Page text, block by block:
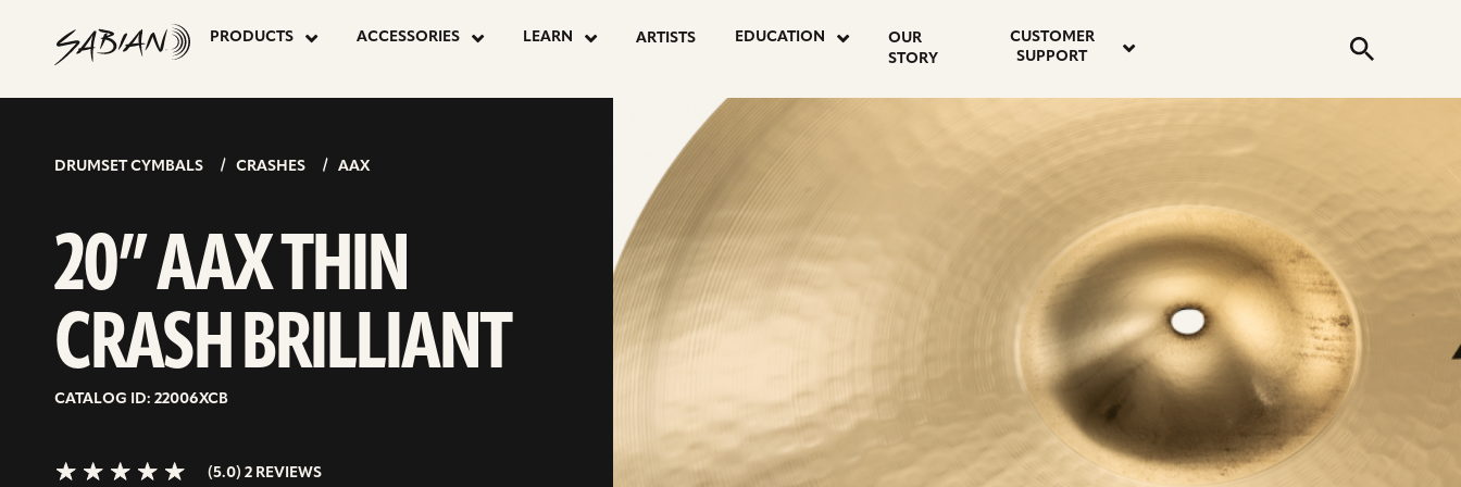
content
PRODUCTS ACCESSORIES LEARN ARTISTS EDUCATION
OUR
STORY
CUSTOMER
SUPPORT
Submit
20”
AAX
THIN
CRASH
BRILLIANT
DRUMSET CYMBALS CRASHES AAX
20” AAX THIN
CRASH BRILLIANT
CATALOG ID: 22006XCB
5.0>/5
(5.0) 2 REVIEWS
address
profile